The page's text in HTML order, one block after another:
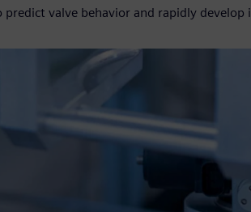
predict valve behavior and rapidly